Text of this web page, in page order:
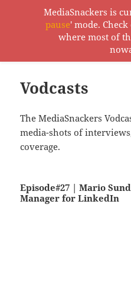
MediaSnackers
Vodcasts
The MediaSnackers
media-shots of
coverage.
Episode#27 | Mario
Manager for LinkedIn
MediaSnackers is
pause' mode.
where most of